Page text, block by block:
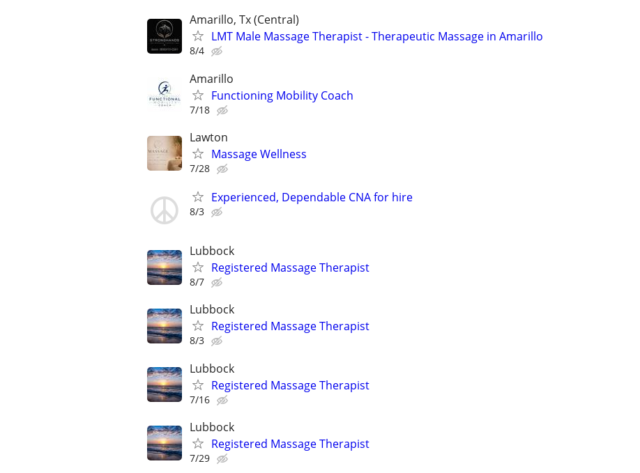
Amarillo, Tx (Central)
LMT Male Massage Therapist - Therapeutic Massage in Amarillo
8/4
Amarillo
Functioning Mobility Coach
7/18
Lawton
Massage Wellness
7/28
Experienced, Dependable CNA for hire
8/3
Lubbock
Registered Massage Therapist
8/7
Lubbock
Registered Massage Therapist
8/3
Lubbock
Registered Massage Therapist
7/16
Lubbock
Registered Massage Therapist
7/29